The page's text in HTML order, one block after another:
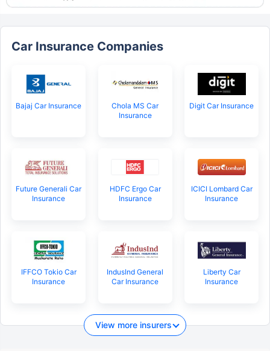
Car Insurance Companies
Bajaj Car Insurance
Chola MS Car
Insurance
Digit Car Insurance
Future Generali Car
Insurance
HDFC Ergo Car
Insurance
ICICI Lombard Car
Insurance
IFFCO Tokio Car
Insurance
IndusInd General
Car Insurance
Liberty Car
Insurance
View more insurers